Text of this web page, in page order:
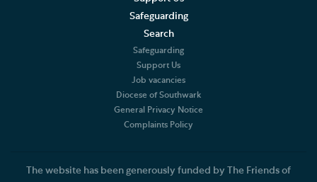
Weddings, Civil Partnerships and Funerals
Baptism, Confirmation and Admission to Holy
Arranging a Special Service
Safeguarding
Search
Safeguarding
Support Us
Job vacancies
Diocese of Southwark
General Privacy Notice
Complaints Policy
The website has been generously funded by The Friends of